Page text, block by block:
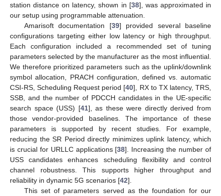
station distance on latency, shown in [38], was approximated in
our setup using programmable attenuation.
Amarisoft documentation [39] provided several baseline
configurations targeting either low latency or high throughput.
Each configuration included a recommended set of tuning
parameters selected by the manufacturer as the most influential.
We therefore prioritized parameters such as the uplink/downlink
symbol allocation, PRACH configuration, defined vs. automatic
CSI-RS, Scheduling Request period [40], RX to TX latency, TRS,
SSB, and the number of PDCCH candidates in the UE-specific
search space (USS) [41], as these were directly derived from
those vendor-provided baselines. The importance of these
parameters is supported by recent studies. For example,
reducing the SR Period directly minimizes uplink latency, which
is crucial for URLLC applications [38]. Increasing the number of
USS candidates enhances scheduling flexibility and control
channel robustness. This supports higher throughput and
reliability in dynamic 5G scenarios [42].
This set of parameters served as the foundation for our